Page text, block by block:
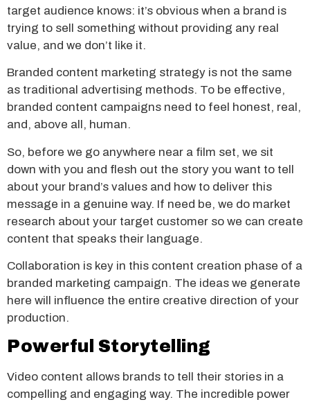
target audience knows: it’s obvious when a brand is
trying to sell something without providing any real
value, and we don’t like it.
Branded content marketing strategy is not the same
as traditional advertising methods. To be effective,
branded content campaigns need to feel honest, real,
and, above all, human.
So, before we go anywhere near a film set, we sit
down with you and flesh out the story you want to tell
about your brand’s values and how to deliver this
message in a genuine way. If need be, we do market
research about your target customer so we can create
content that speaks their language.
Collaboration is key in this content creation phase of a
branded marketing campaign. The ideas we generate
here will influence the entire creative direction of your
production.
Powerful Storytelling
Video content allows brands to tell their stories in a
compelling and engaging way. The incredible power